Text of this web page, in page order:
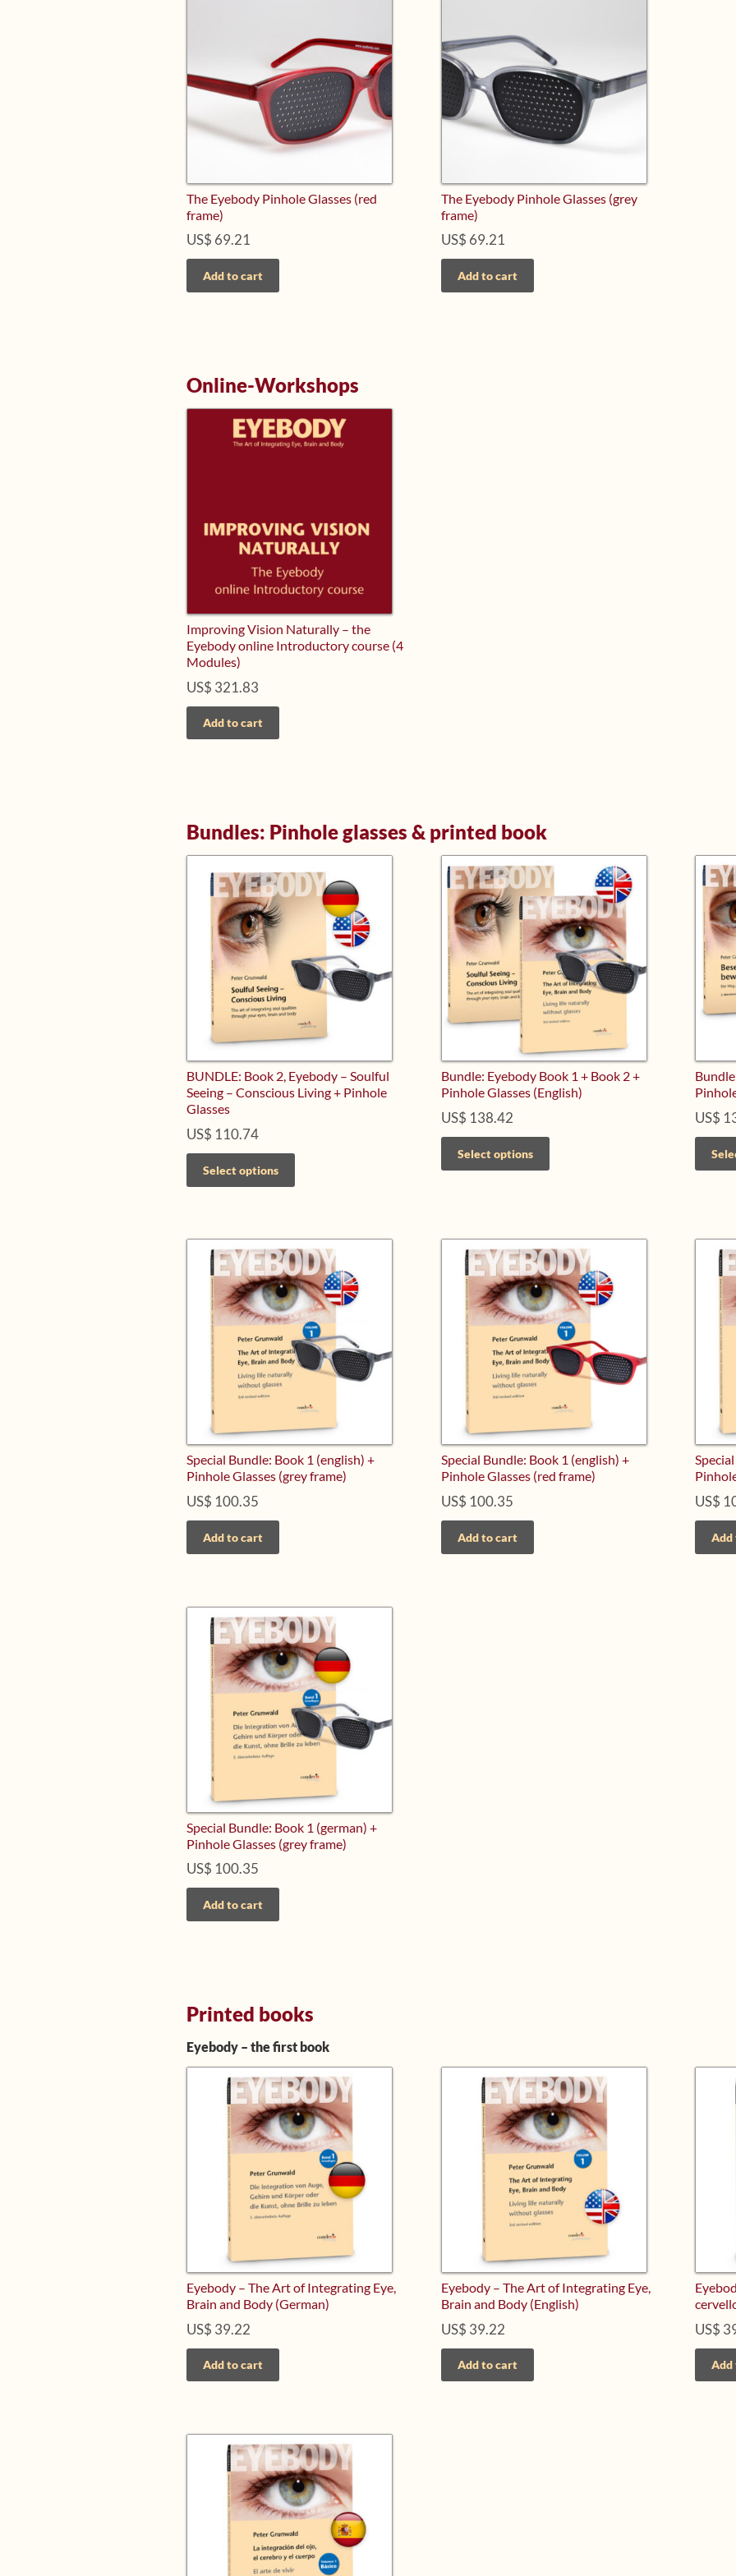
The Eyebody Pinhole Glasses (red
frame)
US$ 69.21
Add to cart
The Eyebody Pinhole Glasses (grey
frame)
US$ 69.21
Add to cart
Online-Workshops
Improving Vision Naturally – the
Eyebody online Introductory course (4
Modules)
US$ 321.83
Add to cart
Bundles: Pinhole glasses & printed book
BUNDLE: Book 2, Eyebody – Soulful
Seeing – Conscious Living + Pinhole
Glasses
US$ 110.74
Select options
This
has
The
options
may
be
chosen
on
the
product
Bundle: Eyebody Book 1 + Book 2 +
Pinhole Glasses (English)
US$ 138.42
Select options
This
has
options
may
be
chosen
on
the
product
page
US$
Special Bundle: Book 1 (english) +
Pinhole Glasses (grey frame)
US$ 100.35
Add to cart
Special Bundle: Book 1 (english) +
Pinhole Glasses (red frame)
US$ 100.35
Add to cart
US$
Special Bundle: Book 1 (german) +
Pinhole Glasses (grey frame)
US$ 100.35
Add to cart
Printed books
Eyebody – the first book
Eyebody – The Art of Integrating Eye,
Brain and Body (German)
US$ 39.22
Add to cart
Eyebody – The Art of Integrating Eye,
Brain and Body (English)
US$ 39.22
Add to cart
US$